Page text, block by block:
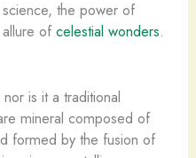
the power of
of celestial wonders.
is it a traditional
mineral composed of
formed by the fusion of